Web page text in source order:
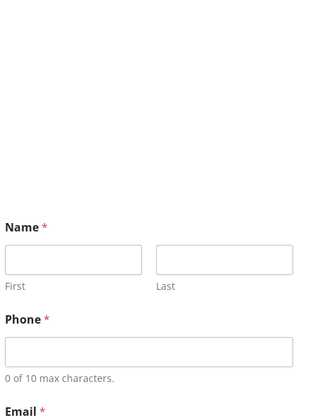
Name*
First Last
Phone*
0 of 10 max characters.
Email *